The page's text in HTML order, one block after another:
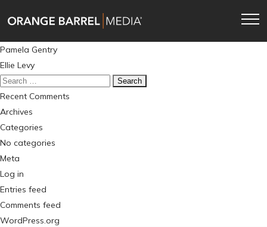
navigation
Post
navigation
Pamela Gentry
Ellie Levy
Search
for:
Recent Comments
Archives
Categories
No categories
Meta
Log in
Entries feed
Comments feed
WordPress.org